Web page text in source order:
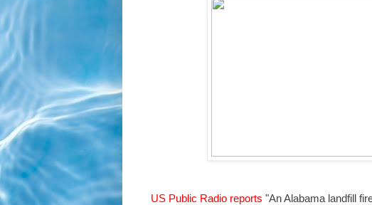
US Public Radio reports "An Alabama landfill